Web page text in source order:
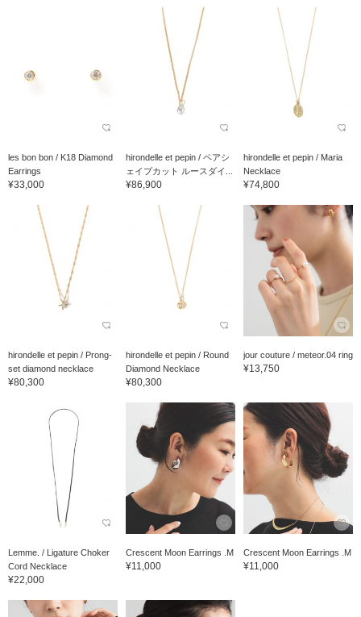
les bon bon / K18 Diamond
Earrings
¥33,000
hirondelle et pepin / ペアシ
ェイプカット ルースダイ...
¥86,900
hirondelle et pepin / Maria
Necklace
¥74,800
hirondelle et pepin / Prong-
set diamond necklace
¥80,300
hirondelle et pepin / Round
Diamond Necklace
¥80,300
jour couture / meteor.04 ring
¥13,750
Lemme. / Ligature Choker
Cord Necklace
¥22,000
Crescent Moon Earrings .M
¥11,000
Crescent Moon Earrings .M
¥11,000